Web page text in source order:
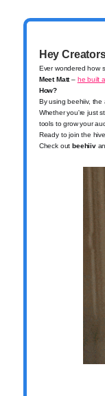
Hey
Ever wondered how
Meet Matt– he built
How?
By using beehiiv,
Whether you're just
tools to grow your
Ready to join the
Check outbeehiiv